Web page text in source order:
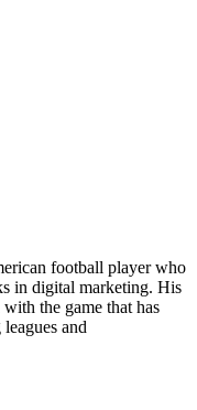
football player who
in digital marketing. His
the game that has
and